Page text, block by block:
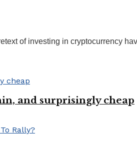
of investing in cryptocurrency
and surprisingly cheap